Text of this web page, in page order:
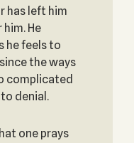
has left him
He
he feels to
the ways
complicated
denial.
one prays